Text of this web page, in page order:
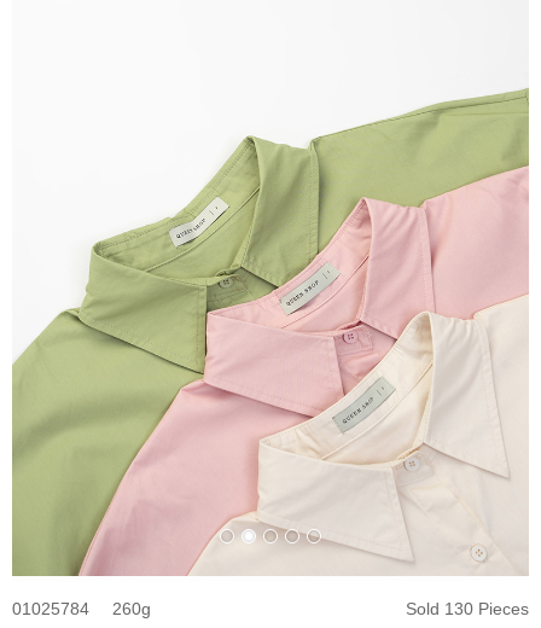
01025784 260 Sold 130 Pieces